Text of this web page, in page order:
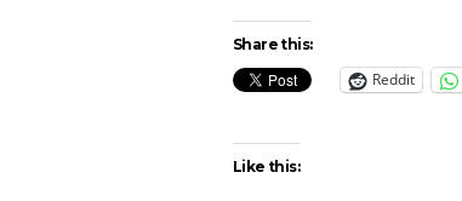
Share this:
Reddit
Like this: